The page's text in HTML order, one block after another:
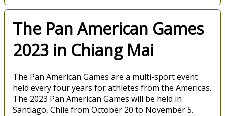
The Pan American Games
2023 in Chiang Mai
The Pan American Games are a multi-sport event
held every four years for athletes from the Americas.
The 2023 Pan American Games will be held in
Santiago, Chile from October 20 to November 5.